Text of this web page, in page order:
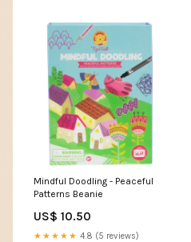
Mindful Doodling - Peaceful
Patterns Beanie
US$ 10.50
★★★★★ 4.8 (5 reviews)